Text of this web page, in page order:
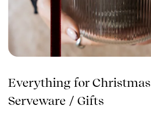
Everything for Christmas
Serveware / Gifts